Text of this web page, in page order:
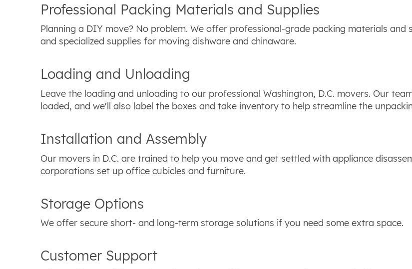
Professional Packing Materials and Supplies
Planning a DIY move? No problem. We offer professional-grade packing materials
and specialized supplies for moving dishware and chinaware.
Loading and Unloading
Leave the loading and unloading to our professional Washington, D.C. movers. Our
loaded, and we'll also label the boxes and take inventory to help streamline the
Installation and Assembly
Our movers in D.C. are trained to help you move and get settled with appliance
corporations set up office cubicles and furniture.
Storage Options
We offer secure short- and long-term storage solutions if you need some extra space.
Customer Support